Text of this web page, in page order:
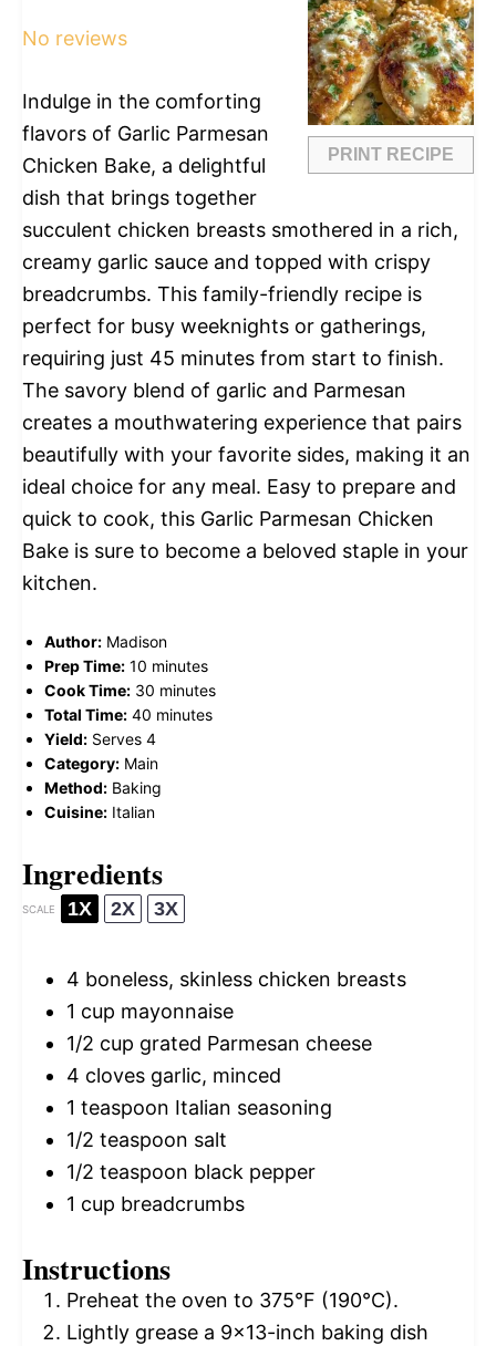
PRINT RECIPE
No reviews
Indulge in the comforting
flavors of Garlic Parmesan
Chicken Bake, a delightful
dish that brings together
succulent chicken breasts smothered in a rich,
creamy garlic sauce and topped with crispy
breadcrumbs. This family-friendly recipe is
perfect for busy weeknights or gatherings,
requiring just 45 minutes from start to finish.
The savory blend of garlic and Parmesan
creates a mouthwatering experience that pairs
beautifully with your favorite sides, making it an
ideal choice for any meal. Easy to prepare and
quick to cook, this Garlic Parmesan Chicken
Bake is sure to become a beloved staple in your
kitchen.
Author: Madison
Prep Time: 10 minutes
Cook Time: 30 minutes
Total Time: 40 minutes
Yield: Serves 4
Category: Main
Method: Baking
Cuisine: Italian
Ingredients
SCALE 1X 2X 3X
4 boneless, skinless chicken breasts
1 cup mayonnaise
1/2 cup grated Parmesan cheese
4 cloves garlic, minced
1 teaspoon Italian seasoning
1/2 teaspoon salt
1/2 teaspoon black pepper
1 cup breadcrumbs
Instructions
Preheat the oven to 375°F (190°C).
Lightly grease a 9×13-inch baking dish